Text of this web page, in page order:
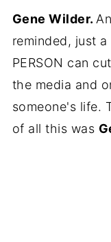
Gene Wilder.
reminded, just
PERSON can
the media and
someone's life.
of all this was